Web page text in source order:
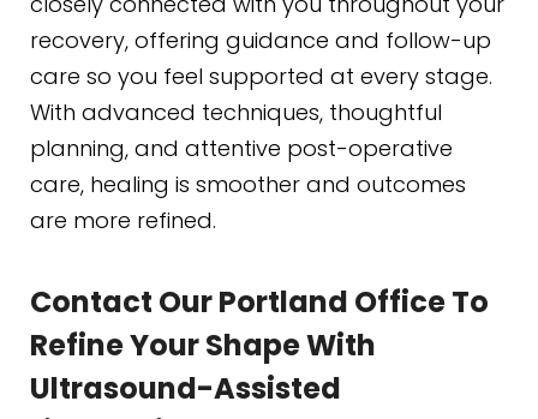
recovery, offering guidance and follow-up
care so you feel supported at every stage.
With advanced techniques, thoughtful
planning, and attentive post-operative
care, healing is smoother and outcomes
are more refined.
Contact Our Portland Office To
Refine Your Shape With
Ultrasound-Assisted